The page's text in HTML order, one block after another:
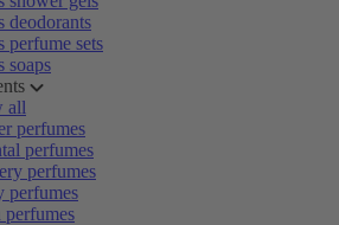
deodorants
perfume sets
soaps
all
perfumes
perfumes
perfumes
perfumes
perfumes